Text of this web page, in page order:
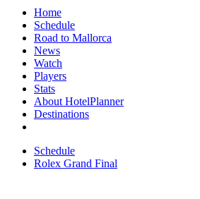
Home
Schedule
Road to Mallorca
News
Watch
Players
Stats
About HotelPlanner
Destinations
Schedule
Rolex Grand Final